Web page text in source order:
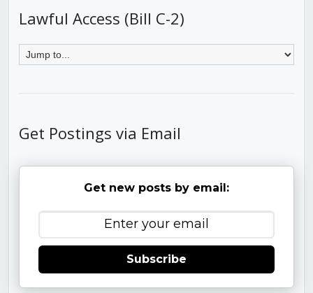
Lawful Access (Bill C-2)
Get Postings via Email
Get new posts by email:
Subscribe